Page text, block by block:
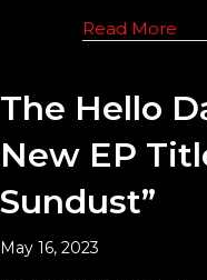
Read More
The Hello
New EP
Sundust”
May 16, 2023